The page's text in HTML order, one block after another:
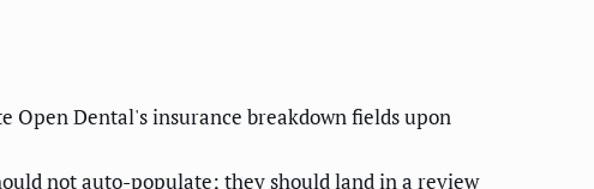
Dental's insurance breakdown fields upon
not auto-populate; they should land in a review